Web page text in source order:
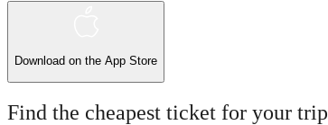
Download on the App Store
Find the cheapest ticket for your trip